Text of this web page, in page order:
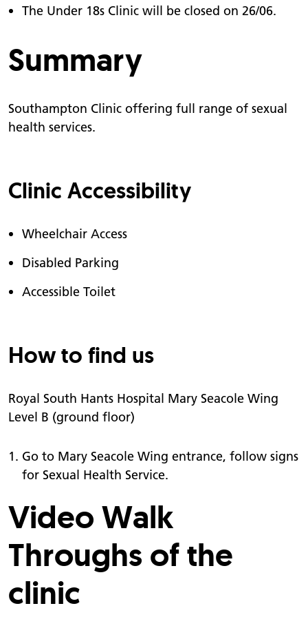
The Under 18s Clinic will be closed on 26/06.
Summary
Southampton Clinic offering full range of sexual
health services.
Clinic Accessibility
Wheelchair Access
Disabled Parking
Accessible Toilet
How to find us
Royal South Hants Hospital Mary Seacole Wing
Level B (ground floor)
Go to Mary Seacole Wing entrance, follow signs
for Sexual Health Service.
Video Walk
Throughs of the
clinic